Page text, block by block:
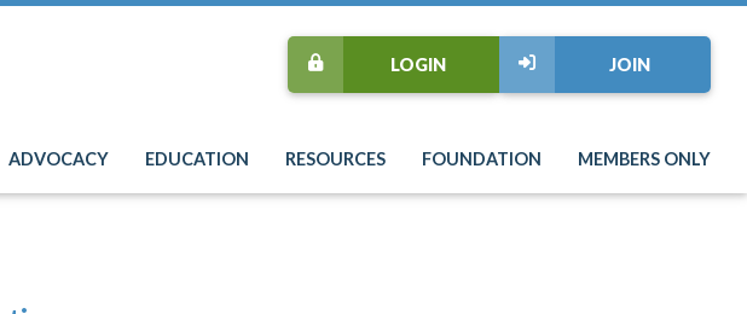
JOIN
LOGIN
ADVOCACY EDUCATION RESOURCES FOUNDATION MEMBERS ONLY